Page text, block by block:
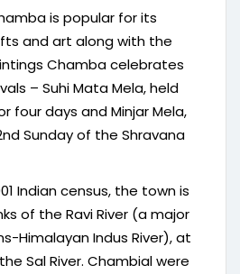
is popular for its
and art along with the
Chamba celebrates
– Suhi Mata Mela, held
four days and Minjar Mela,
Sunday of the Shravana
Indian census, the town is
of the Ravi River (a major
Himalayan Indus River), at
Sal River. Chambial were